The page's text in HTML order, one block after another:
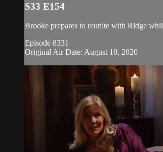
S33 E154
Brooke prepares to reunite with Ridge
Episode 8331
Original Air Date: August 10, 2020